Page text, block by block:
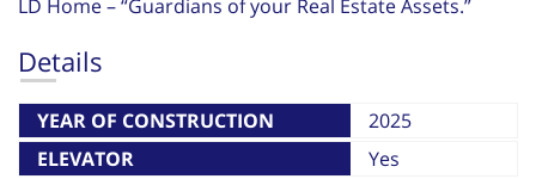
LD Home – “Guardians of your Real Estate Assets.”
Details
YEAR OF CONSTRUCTION
2025
ELEVATOR
Yes